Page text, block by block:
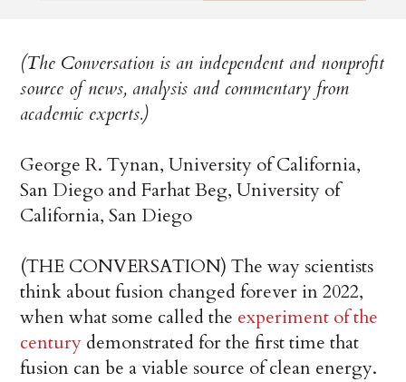
(The Conversation is an independent and nonprofit
source of news, analysis and commentary from
academic experts.)
George R. Tynan, University of California,
San Diego and Farhat Beg, University of
California, San Diego
(THE CONVERSATION) The way scientists
think about fusion changed forever in 2022,
when what some called the experiment of the
century demonstrated for the first time that
fusion can be a viable source of clean energy.